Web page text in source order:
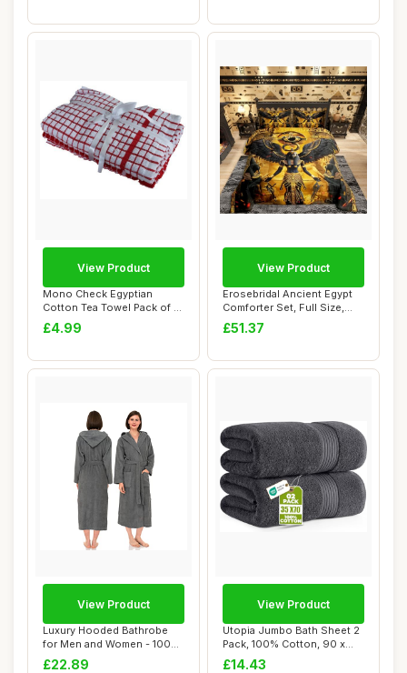
Mono Check Egyptian
Cotton Tea Towel Pack of 3,
Red/White Ch...
£4.99
View Product
Erosebridal Ancient Egypt
Comforter Set, Full Size,
Gold Pri...
£51.37
View Product
Luxury Hooded Bathrobe
for Men and Women - 100%
Cotton, Grey
£22.89
View Product
Utopia Jumbo Bath Sheet 2
Pack, 100% Cotton, 90 x
180 cm, Gr...
£14.43
View Product